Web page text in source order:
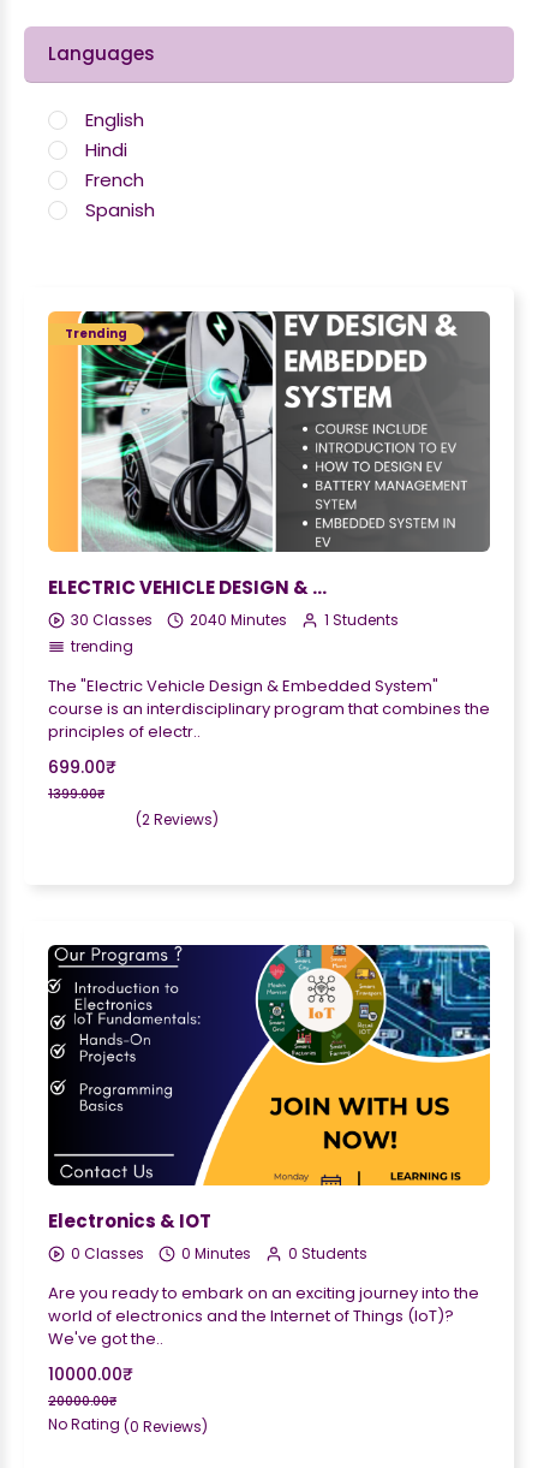
Languages
English
Hindi
French
Spanish
Trending
ELECTRIC VEHICLE DESIGN & EMBEDDED SYSTEM
30 Classes 2040 Minutes
1 Students
trending
The "Electric Vehicle Design & Embedded System"
course is an interdisciplinary program that combines the
principles of electr..
699.00₹
1399.00₹
(2 Reviews)
Electronics & IOT
0 Classes 0 Minutes 0 Students
Are you ready to embark on an exciting journey into the
world of electronics and the Internet of Things (IoT)?
We've got the..
10000.00₹
20000.00₹
No Rating (0 Reviews)